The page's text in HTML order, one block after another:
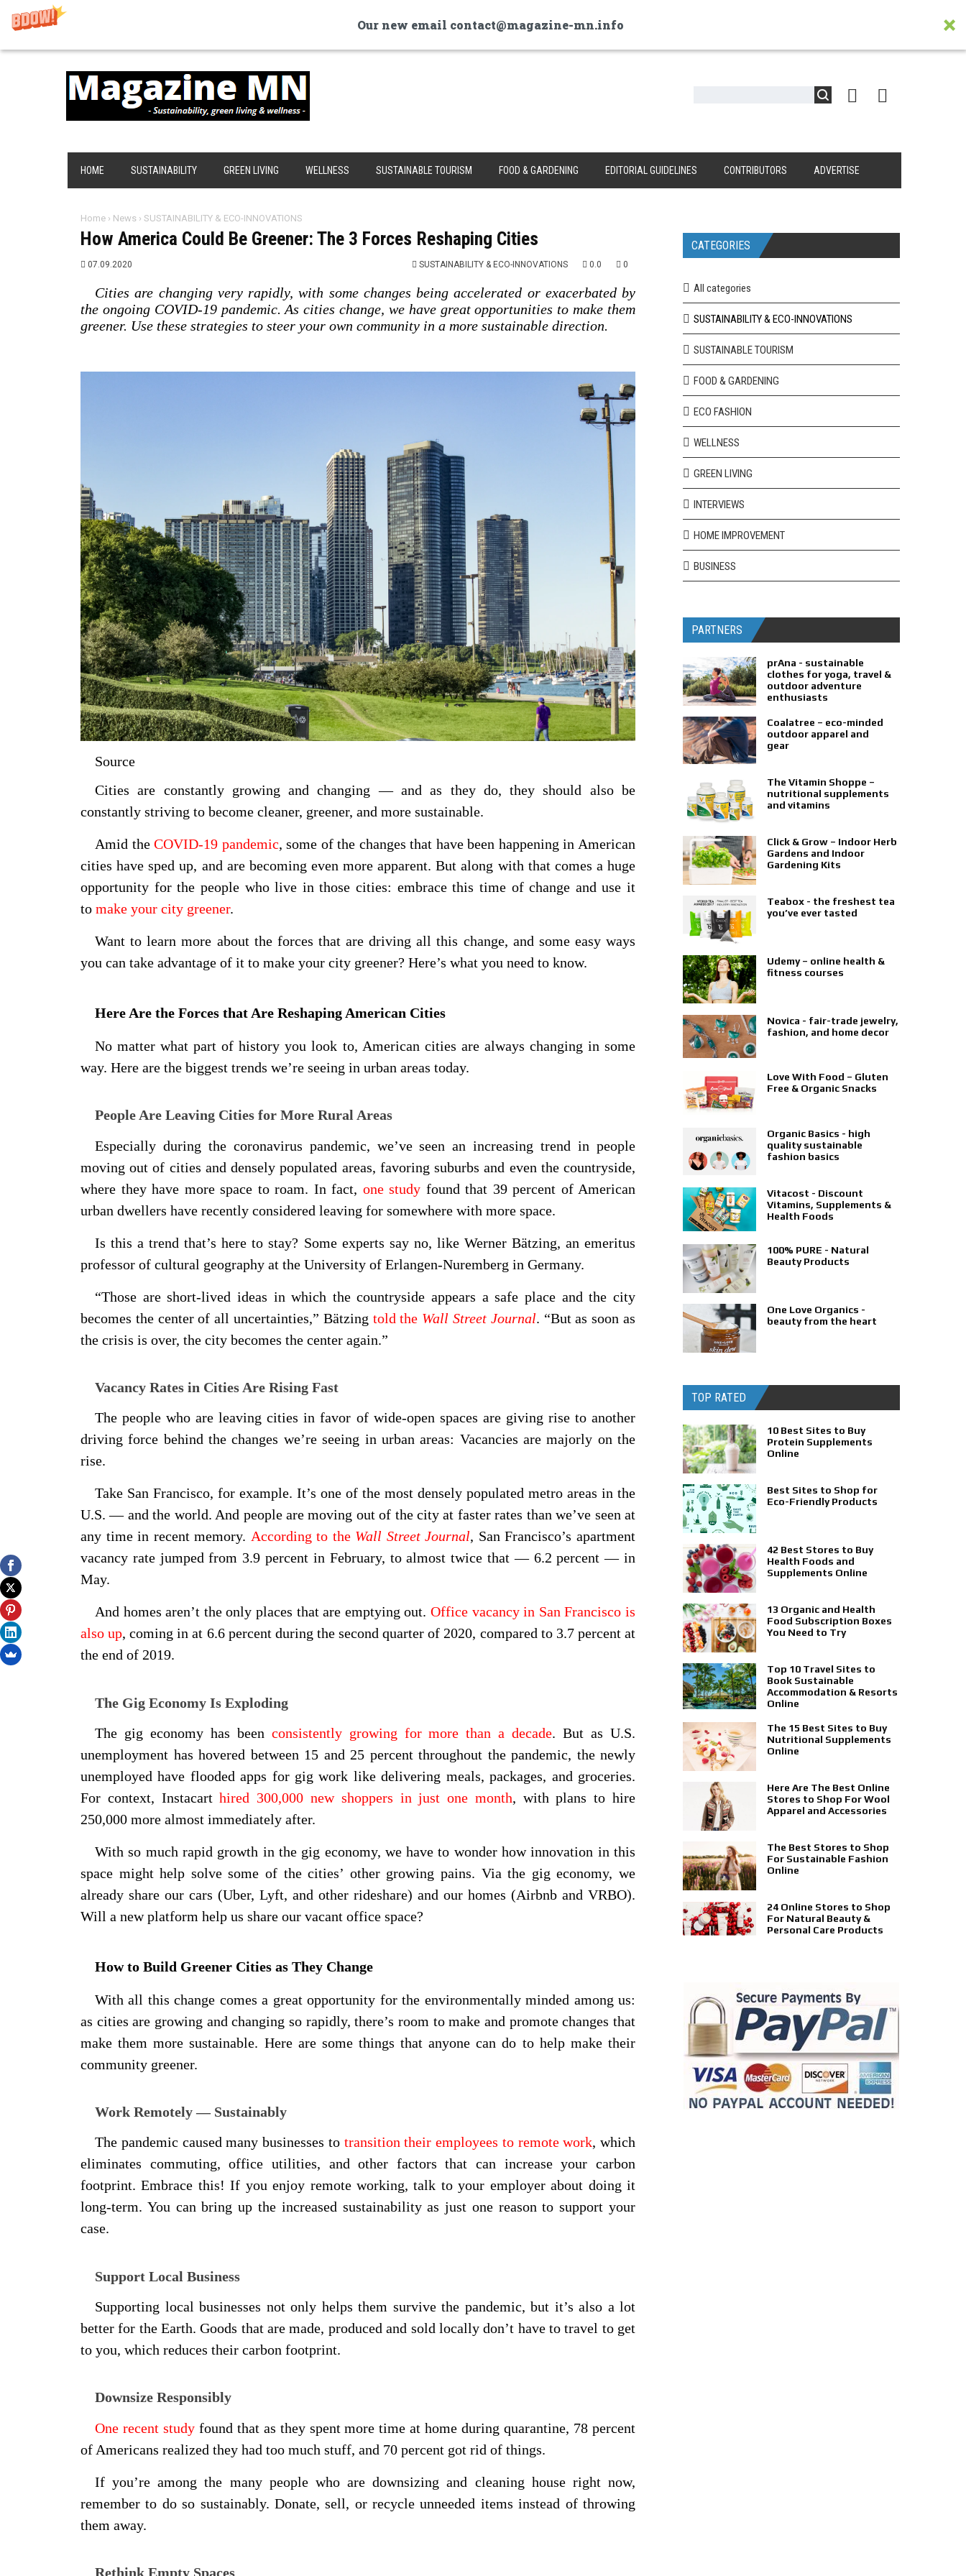
Our new email contact@magazine-mn.info
HOME SUSTAINABILITY GREEN LIVING WELLNESS SUSTAINABLE TOURISM FOOD & GARDENING EDITORIAL GUIDELINES CONTRIBUTORS ADVERTISE
Home › News › SUSTAINABILITY & ECO-INNOVATIONS
How America Could Be Greener: The 3 Forces Reshaping Cities
07.09.2020 SUSTAINABILITY & ECO-INNOVATIONS 0.0 0
Cities are changing very rapidly, with some changes being accelerated or exacerbated by
the ongoing COVID-19 pandemic. As cities change, we have great opportunities to make them
greener. Use these strategies to steer your own community in a more sustainable direction.
Source
Cities are constantly growing and changing — and as they do, they should also be
constantly striving to become cleaner, greener, and more sustainable.
Amid theCOVID-19 pandemic, some of the changes that have been happening in American
cities have sped up, and are becoming even more apparent. But along with that comes a huge
opportunity for the people who live in those cities: embrace this time of change and use it
to make your city greener.
Want to learn more about the forces that are driving all this change, and some easy ways
you can take advantage of it to make your city greener? Here’s what you need to know.
Here Are the Forces that Are Reshaping American Cities
No matter what part of history you look to, American cities are always changing in some
way. Here are the biggest trends we’re seeing in urban areas today.
People Are Leaving Cities for More Rural Areas
Especially during the coronavirus pandemic, we’ve seen an increasing trend in people
moving out of cities and densely populated areas, favoring suburbs and even the countryside,
where they have more space to roam. In fact, one study found that 39 percent of American
urban dwellers have recently considered leaving for somewhere with more space.
Is this a trend that’s here to stay? Some experts say no, like Werner Bätzing, an emeritus
professor of cultural geography at the University of Erlangen-Nuremberg in Germany.
“Those are short-lived ideas in which the countryside appears a safe place and the city
becomes the center of all uncertainties,” Bätzing told the Wall Street Journal. “But as soon as
the crisis is over, the city becomes the center again.”
Vacancy Rates in Cities Are Rising Fast
The people who are leaving cities in favor of wide-open spaces are giving rise to another
driving force behind the changes we’re seeing in urban areas: Vacancies are majorly on the
rise.
Take San Francisco, for example. It’s one of the most densely populated metro areas in the
U.S. — and the world. And people are moving out of the city at faster rates than we’ve seen at
any time in recent memory. According to the Wall Street Journal, San Francisco’s apartment
vacancy rate jumped from 3.9 percent in February, to almost twice that — 6.2 percent — in
May.
And homes aren’t the only places that are emptying out. Office vacancy in San Francisco is
also up, coming in at 6.6 percent during the second quarter of 2020, compared to 3.7 percent at
the end of 2019.
The Gig Economy Is Exploding
The gig economy has been consistently growing for more than a decade. But as U.S.
unemployment has hovered between 15 and 25 percent throughout the pandemic, the newly
unemployed have flooded apps for gig work like delivering meals, packages, and groceries.
For context, Instacarthired 300,000 new shoppers in just one month, with plans to hire
250,000 more almost immediately after.
With so much rapid growth in the gig economy, we have to wonder how innovation in this
space might help solve some of the cities’ other growing pains. Via the gig economy, we
already share our cars (Uber, Lyft, and other rideshare) and our homes (Airbnb and VRBO).
Will a new platform help us share our vacant office space?
How to Build Greener Cities as They Change
With all this change comes a great opportunity for the environmentally minded among us:
as cities are growing and changing so rapidly, there’s room to make and promote changes that
make them more sustainable. Here are some things that anyone can do to help make their
community greener.
Work Remotely — Sustainably
The pandemic caused many businesses to transition their employees to remote work, which
eliminates commuting, office utilities, and other factors that can increase your carbon
footprint. Embrace this! If you enjoy remote working, talk to your employer about doing it
long-term. You can bring up the increased sustainability as just one reason to support your
case.
Support Local Business
Supporting local businesses not only helps them survive the pandemic, but it’s also a lot
better for the Earth. Goods that are made, produced and sold locally don’t have to travel to get
to you, which reduces their carbon footprint.
Downsize Responsibly
One recent studyfound that as they spent more time at home during quarantine, 78 percent
of Americans realized they had too much stuff, and 70 percent got rid of things.
If you’re among the many people who are downsizing and cleaning house right now,
remember to do so sustainably. Donate, sell, or recycle unneeded items instead of throwing
them away.
Rethink Empty Spaces
CATEGORIES
All categories
SUSTAINABILITY & ECO-INNOVATIONS
SUSTAINABLE TOURISM
FOOD & GARDENING
ECO FASHION
WELLNESS
GREEN LIVING
INTERVIEWS
HOME IMPROVEMENT
BUSINESS
PARTNERS
prAna - sustainable
clothes for yoga, travel &
outdoor adventure
enthusiasts
Coalatree – eco-minded
outdoor apparel and
gear
The Vitamin Shoppe –
nutritional supplements
and vitamins
Click & Grow – Indoor Herb
Gardens and Indoor
Gardening Kits
Teabox - the freshest tea
you’ve ever tasted
Udemy – online health &
fitness courses
Novica - fair-trade jewelry,
fashion, and home decor
Love With Food – Gluten
Free & Organic Snacks
Organic Basics - high
quality sustainable
fashion basics
Vitacost - Discount
Vitamins, Supplements &
Health Foods
100% PURE - Natural
Beauty Products
One Love Organics -
beauty from the heart
TOP RATED
10 Best Sites to Buy
Protein Supplements
Online
Best Sites to Shop for
Eco-Friendly Products
42 Best Stores to Buy
Health Foods and
Supplements Online
13 Organic and Health
Food Subscription Boxes
You Need to Try
Top 10 Travel Sites to
Book Sustainable
Accommodation & Resorts
Online
The 15 Best Sites to Buy
Nutritional Supplements
Online
Here Are The Best Online
Stores to Shop For Wool
Apparel and Accessories
The Best Stores to Shop
For Sustainable Fashion
Online
24 Online Stores to Shop
For Natural Beauty &
Personal Care Products